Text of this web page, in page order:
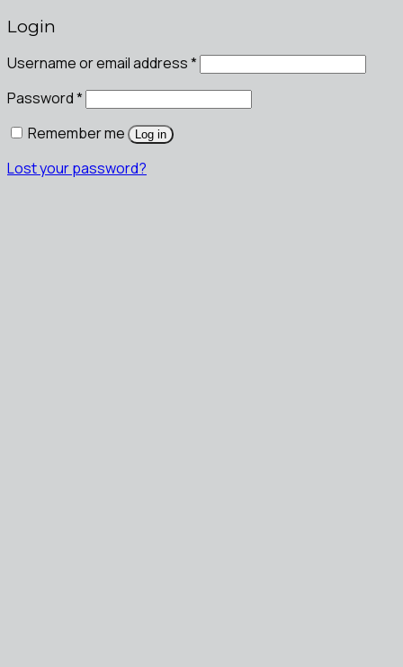
Login
Username or email address*
Password*
Remember me
Log in
Lost your password?